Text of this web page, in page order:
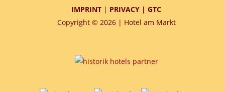
IMPRINT | PRIVACY |GTC
Copyright © 2026 | Hotel am Markt